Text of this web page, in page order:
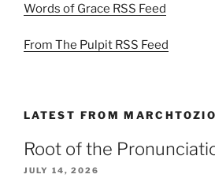
Words of Grace RSS Feed
From The Pulpit RSS Feed
LATEST FROM
Root of the
JULY 14, 2026